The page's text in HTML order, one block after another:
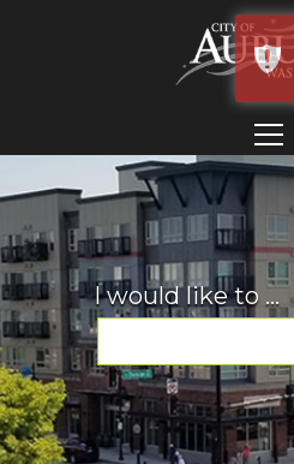
I would like to ...